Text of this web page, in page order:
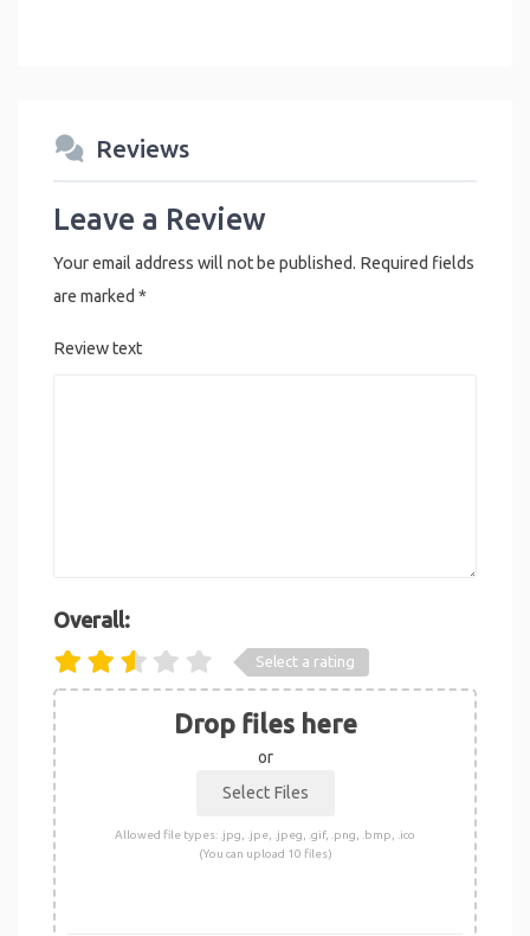
Reviews
Leave a Review
Your email address will not be published. Required fields
are marked *
Review text
Overall:
Select a rating
Drop files here
or
Allowed file types: .jpg, .jpe, .jpeg, .gif, .png, .bmp, .ico
(You can upload 10 files)